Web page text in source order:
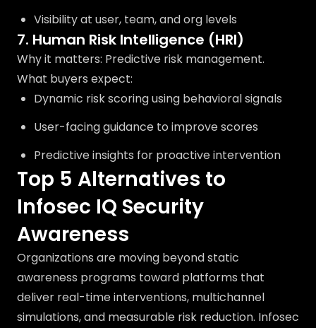
Visibility at user, team, and org levels
7. Human Risk Intelligence (HRI)
Why it matters: Predictive risk management.
What buyers expect:
Dynamic risk scoring using behavioral signals
User-facing guidance to improve scores
Predictive insights for proactive intervention
Top 5 Alternatives to
Infosec IQ Security
Awareness
Organizations are moving beyond static
awareness programs toward platforms that
deliver real-time interventions, multichannel
simulations, and measurable risk reduction. Infosec